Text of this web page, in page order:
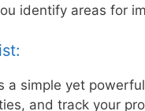
identify areas for
a simple yet
and track your